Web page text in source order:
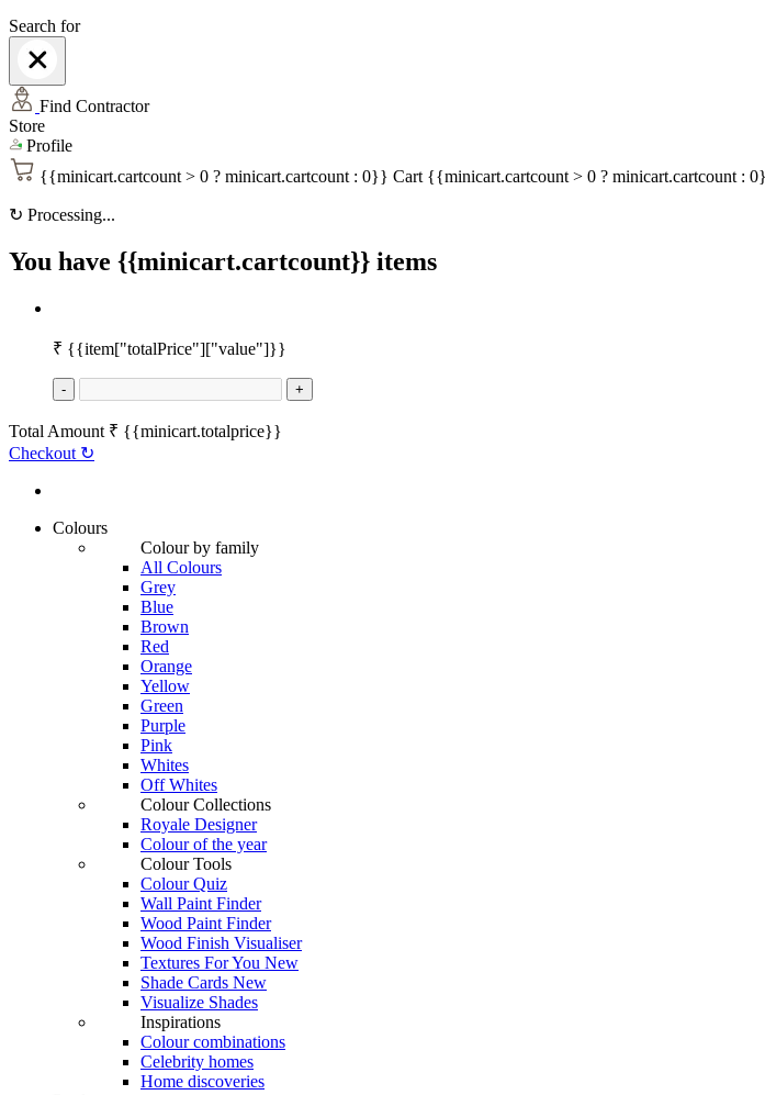
Search for
Find Contractor
Store
Profile
{{minicart.cartcount > 0 ? minicart.cartcount : 0}} Cart {{minicart.cartcount > 0 ? minicart.cartcount :
↻ Processing...
You have {{minicart.cartcount}} items
₹ {{item["totalPrice"]["value"]}}
- +
Total Amount ₹ {{minicart.totalprice}}
Checkout ↻
Colours
Colour by family
All Colours
Grey
Blue
Brown
Red
Orange
Yellow
Green
Purple
Pink
Whites
Off Whites
Colour Collections
Royale Designer
Colour of the year
Colour Tools
Colour Quiz
Wall Paint Finder
Wood Paint Finder
Wood Finish Visualiser
Textures For You New
Shade Cards New
Visualize Shades
Inspirations
Colour combinations
Celebrity homes
Home discoveries